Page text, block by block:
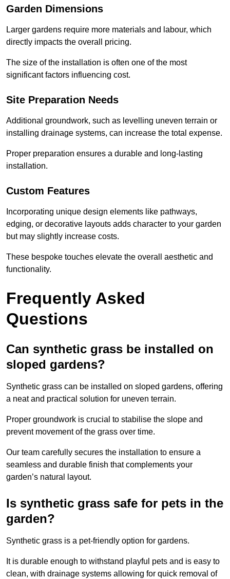
Garden Dimensions
Larger gardens require more materials and labour, which
directly impacts the overall pricing.
The size of the installation is often one of the most
significant factors influencing cost.
Site Preparation Needs
Additional groundwork, such as levelling uneven terrain or
installing drainage systems, can increase the total expense.
Proper preparation ensures a durable and long-lasting
installation.
Custom Features
Incorporating unique design elements like pathways,
edging, or decorative layouts adds character to your garden
but may slightly increase costs.
These bespoke touches elevate the overall aesthetic and
functionality.
Frequently Asked
Questions
Can synthetic grass be installed on
sloped gardens?
Synthetic grass can be installed on sloped gardens, offering
a neat and practical solution for uneven terrain.
Proper groundwork is crucial to stabilise the slope and
prevent movement of the grass over time.
Our team carefully secures the installation to ensure a
seamless and durable finish that complements your
garden’s natural layout.
Is synthetic grass safe for pets in the
garden?
Synthetic grass is a pet-friendly option for gardens.
It is durable enough to withstand playful pets and is easy to
clean, with drainage systems allowing for quick removal of